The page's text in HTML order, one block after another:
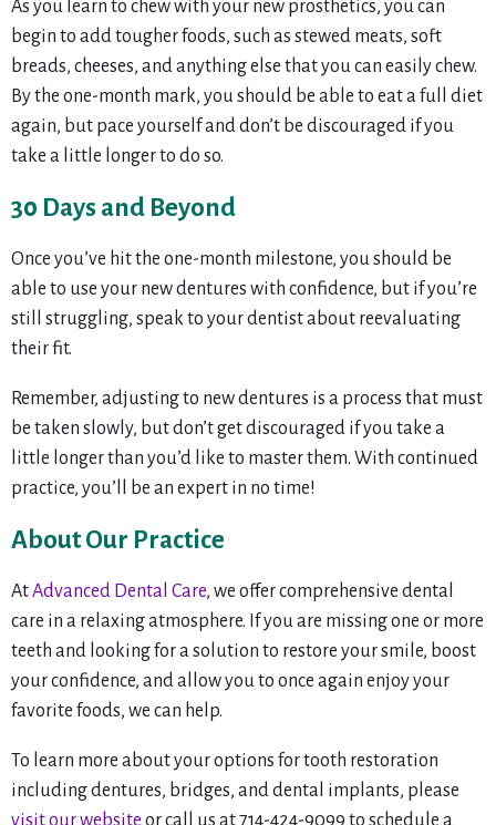
As you learn to chew with your new prosthetics, you can
begin to add tougher foods, such as stewed meats, soft
breads, cheeses, and anything else that you can easily chew.
By the one-month mark, you should be able to eat a full diet
again, but pace yourself and don’t be discouraged if you
take a little longer to do so.
30 Days and Beyond
Once you’ve hit the one-month milestone, you should be
able to use your new dentures with confidence, but if you’re
still struggling, speak to your dentist about reevaluating
their fit.
Remember, adjusting to new dentures is a process that must
be taken slowly, but don’t get discouraged if you take a
little longer than you’d like to master them. With continued
practice, you’ll be an expert in no time!
About Our Practice
AtAdvanced Dental Care, we offer comprehensive dental
care in a relaxing atmosphere. If you are missing one or more
teeth and looking for a solution to restore your smile, boost
your confidence, and allow you to once again enjoy your
favorite foods, we can help.
To learn more about your options for tooth restoration
including dentures, bridges, and dental implants, please
visit our website or call us at 714-424-9099 to schedule a